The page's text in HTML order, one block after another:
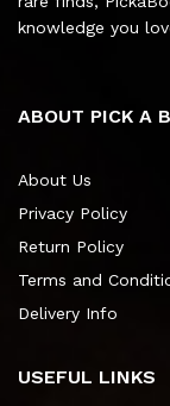
knowledge you
ABOUT PICK A
About Us
Privacy Policy
Return Policy
Terms and
Delivery Info
USEFUL LINKS